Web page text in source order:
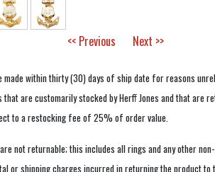
<< Previous Next >>
made within thirty (30) days of ship date for reasons
are customarily stocked by Herff Jones and that are
to a restocking fee of 25% of order value.
not returnable; this includes all rings and any other
or shipping charges incurred in returning the product to